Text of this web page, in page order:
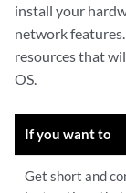
install your
network
resources that
OS.
If you want to
Get short and